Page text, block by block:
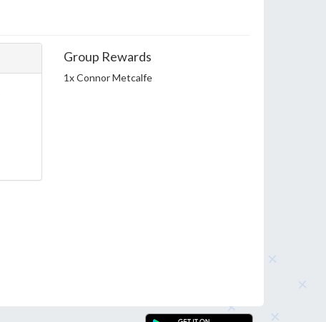
Group Rewards
1x Connor Metcalfe